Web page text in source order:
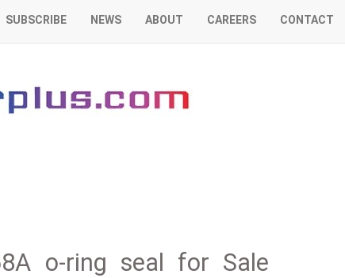
SUBSCRIBE NEWS ABOUT CAREERS CONTACT
o-ring seal for Sale